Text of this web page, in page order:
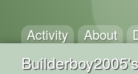
Activity About